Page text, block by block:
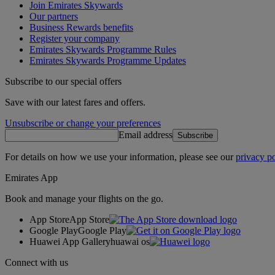
Join Emirates Skywards
Our partners
Business Rewards benefits
Register your company
Emirates Skywards Programme Rules
Emirates Skywards Programme Updates
Subscribe to our special offers
Save with our latest fares and offers.
Unsubscribe or change your preferences
Email address Subscribe
For details on how we use your information, please see ourprivacy
Emirates App
Book and manage your flights on the go.
App StoreApp Store
Google PlayGoogle Play
Huawei App Galleryhuawai os
Connect with us